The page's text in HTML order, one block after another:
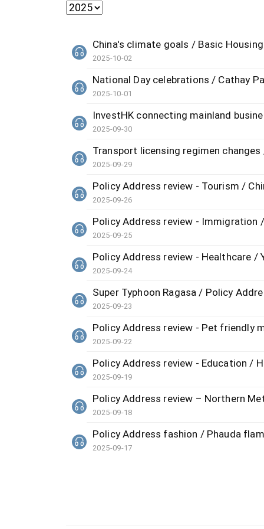
China's climate goals / Basic
2025-10-02
National Day celebrations / Cathay
2025-10-01
InvestHK connecting mainland
2025-09-30
Transport licensing regimen
2025-09-29
Policy Address review - Tourism /
2025-09-26
Policy Address review - Immigration
2025-09-25
Policy Address review - Healthcare
2025-09-24
Super Typhoon Ragasa / Policy
2025-09-23
Policy Address review - Pet friendly
2025-09-22
Policy Address review - Education /
2025-09-19
Policy Address review – Northern
2025-09-18
Policy Address fashion / Phauda
2025-09-17